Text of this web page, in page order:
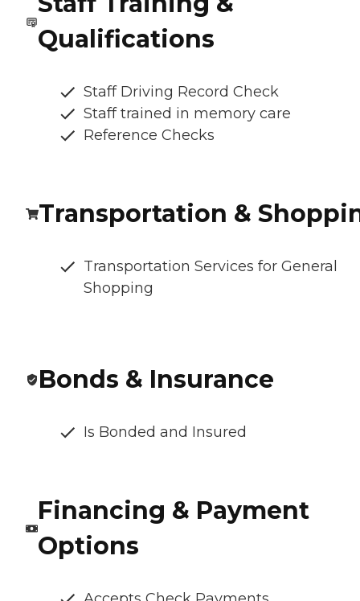
Qualifications
Staff Driving Record Check
Staff trained in memory care
Reference Checks
Transportation &
Transportation Services for General
Shopping
Bonds & Insurance
Is Bonded and Insured
Financing & Payment
Options